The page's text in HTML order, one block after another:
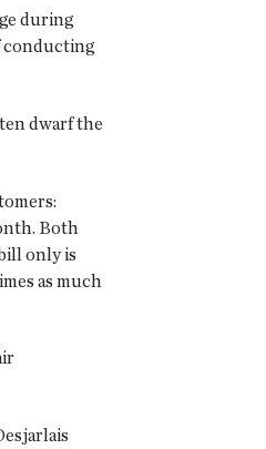
during
conducting
dwarf the
Both
only is
as much